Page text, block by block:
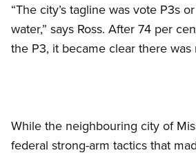
“The city’s tagline was vote P3s
water,” says Ross. After 74 per
the P3, it became clear there
While the neighbouring city of
federal strong-arm tactics that